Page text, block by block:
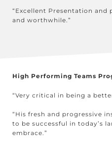
“Excellent Presentation and
and worthwhile.”
High Performing Teams
“Very critical in being a
“His fresh and progressive
to be successful in today’s
embrace.”